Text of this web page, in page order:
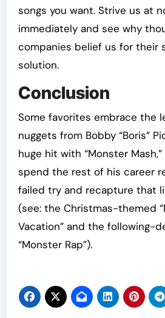
songs you want. Strive us at
immediately and see why
companies belief us for their
solution.
Conclusion
Some favorites embrace the
nuggets from Bobby “Boris”
huge hit with “Monster
spend the rest of his career
failed try and recapture that
(see: the Christmas-themed
Vacation” and the following-
“Monster Rap”).